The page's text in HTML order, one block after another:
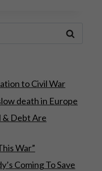
to Civil War
death in Europe
& Debt Are
War”
Coming To Save